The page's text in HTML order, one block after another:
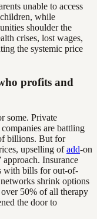
unable to access
while
shoulder the
crises, lost wages,
the systemic price
profits and
some. Private
are battling
billions. But for
upselling ofadd-on
Insurance
with bills for out-of-
shrink options
50% of all therapy
the door to